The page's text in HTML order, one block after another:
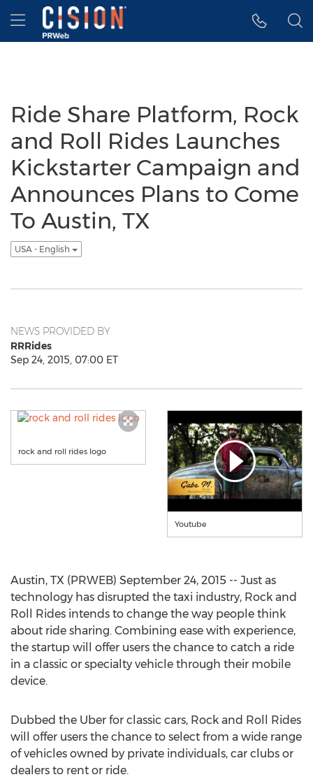
Accessibility Statement
Skip Navigation
Hamburger menu
Ride Share Platform, Rock
and Roll Rides Launches
Kickstarter Campaign and
Announces Plans to Come
To Austin, TX
USA - English
NEWS PROVIDED BY
RRRides
Sep 24, 2015, 07:00 ET
rock and roll rides logo
Youtube
Austin, TX (PRWEB) September 24, 2015 -- Just as
technology has disrupted the taxi industry, Rock and
Roll Rides intends to change the way people think
about ride sharing. Combining ease with experience,
the startup will offer users the chance to catch a ride
in a classic or specialty vehicle through their mobile
device.
Dubbed the Uber for classic cars, Rock and Roll Rides
will offer users the chance to select from a wide range
of vehicles owned by private individuals, car clubs or
dealers to rent or ride.